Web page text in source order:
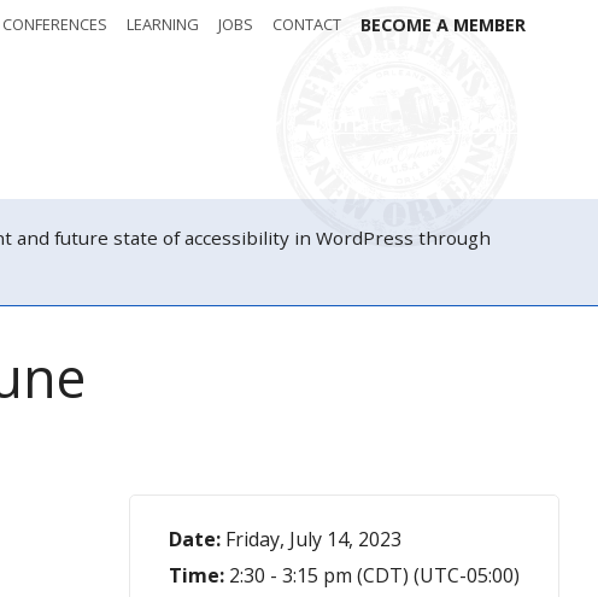
CONFERENCES LEARNING JOBS CONTACT BECOME A MEMBER
and future state of accessibility in WordPress through
Date: Friday, July 14, 2023
Time: 2:30 - 3:15 pm (CDT) (UTC-05:00)